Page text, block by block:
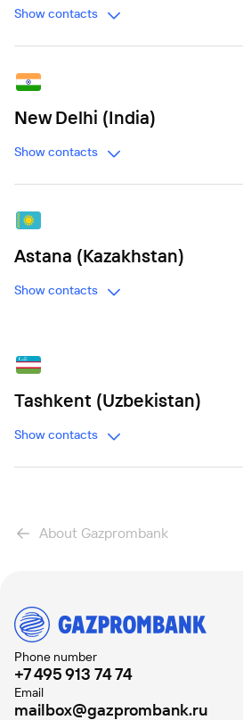
Show contacts
New Delhi (India)
Show contacts
Astana (Kazakhstan)
Show contacts
Tashkent (Uzbekistan)
Show contacts
About Gazprombank
Phone number
+7 495 913 74 74
Email
mailbox@gazprombank.ru